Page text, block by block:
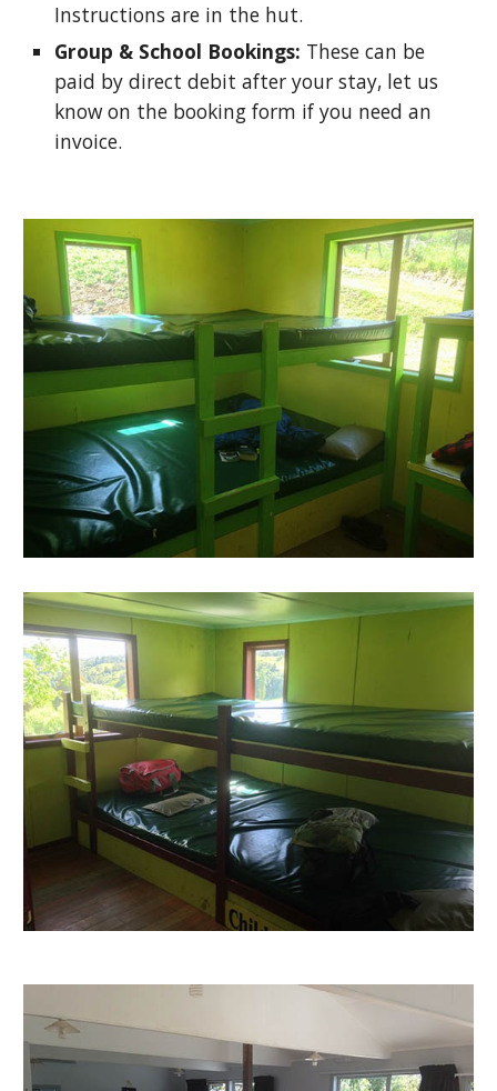
Instructions are in the hut.
Group & School Bookings: These can be
paid by direct debit after your stay, let us
know on the booking form if you need an
invoice.